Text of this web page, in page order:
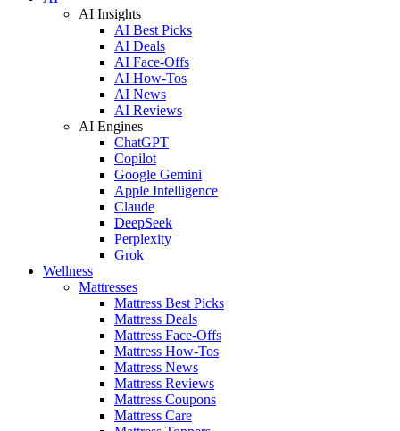
AI Insights
AI Best Picks
AI Deals
AI Face-Offs
AI How-Tos
AI News
AI Reviews
AI Engines
ChatGPT
Copilot
Google Gemini
Apple Intelligence
Claude
DeepSeek
Perplexity
Grok
Wellness
Mattresses
Mattress Best Picks
Mattress Deals
Mattress Face-Offs
Mattress How-Tos
Mattress News
Mattress Reviews
Mattress Coupons
Mattress Care